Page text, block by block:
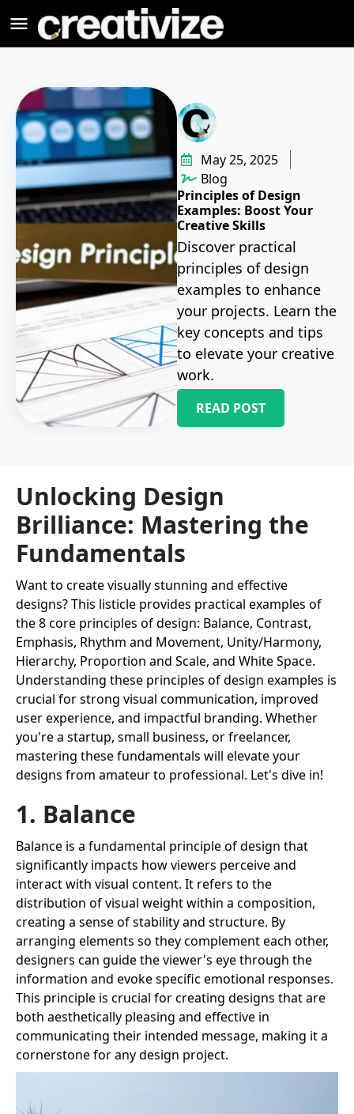
May 25, 2025
Blog
Principles of Design
Examples: Boost Your
Creative Skills
Discover practical
principles of design
examples to enhance
your projects. Learn the
key concepts and tips
to elevate your creative
work.
READ POST
Unlocking Design
Brilliance: Mastering the
Fundamentals
Want to create visually stunning and effective
designs? This listicle provides practical examples of
the 8 core principles of design: Balance, Contrast,
Emphasis, Rhythm and Movement, Unity/Harmony,
Hierarchy, Proportion and Scale, and White Space.
Understanding these principles of design examples is
crucial for strong visual communication, improved
user experience, and impactful branding. Whether
you're a startup, small business, or freelancer,
mastering these fundamentals will elevate your
designs from amateur to professional. Let's dive in!
1. Balance
Balance is a fundamental principle of design that
significantly impacts how viewers perceive and
interact with visual content. It refers to the
distribution of visual weight within a composition,
creating a sense of stability and structure. By
arranging elements so they complement each other,
designers can guide the viewer's eye through the
information and evoke specific emotional responses.
This principle is crucial for creating designs that are
both aesthetically pleasing and effective in
communicating their intended message, making it a
cornerstone for any design project.